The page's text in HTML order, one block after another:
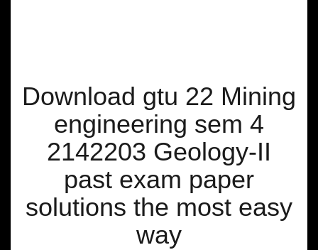
Download gtu 22 Mining
engineering sem 4
2142203 Geology-II
past exam paper
solutions the most easy
way